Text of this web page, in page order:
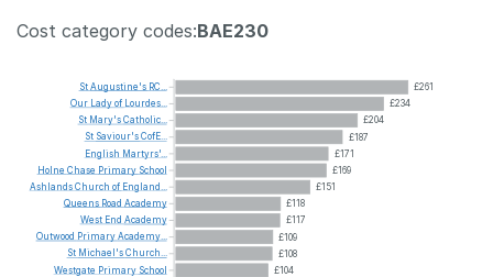
Cost category codes:BAE230
£261
£234
£204
£187
£171
£169
£151
£118
£117
£109
£108
£104
StAugustine's RC...
Our Ladyof Lourdes...
St Mary'sCatholic...
St Saviour'sCofE...
English Martyrs'...
Holne Chase Primary School
AshlandsChurch of England...
Queens Road Academy
West End Academy
Outwood PrimaryAcademy...
St Michael'sChurch...
Westgate Primary School